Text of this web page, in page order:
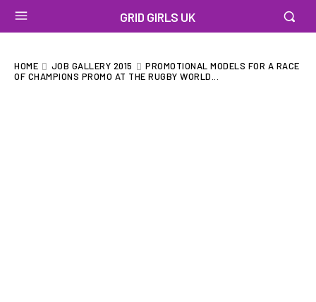
GRID GIRLS UK
HOME JOB GALLERY 2015
PROMOTIONAL MODELS FOR A RACE
OF CHAMPIONS PROMO AT THE RUGBY WORLD...